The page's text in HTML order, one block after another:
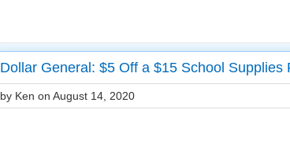
Dollar General: $5 Off a $15 School Supplies
by Ken on August 14, 2020